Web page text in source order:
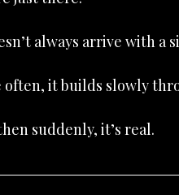
always arrive with a
often, it builds slowly
suddenly, it’s real.